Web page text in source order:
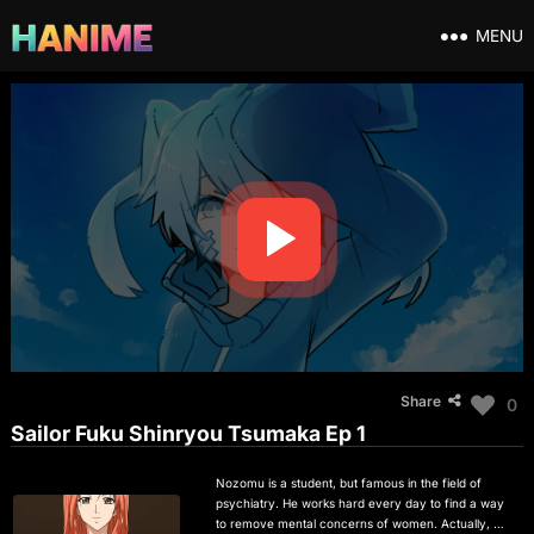
MENU
Share 0
Sailor Fuku Shinryou Tsumaka Ep 1
Nozomu is a student, but famous in the field of
psychiatry. He works hard every day to find a way
to remove mental concerns of women. Actually, his